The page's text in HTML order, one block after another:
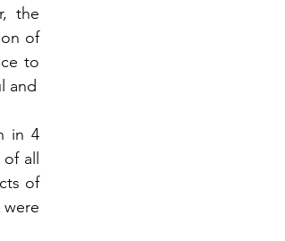
the
of
to
and
in 4
all
of